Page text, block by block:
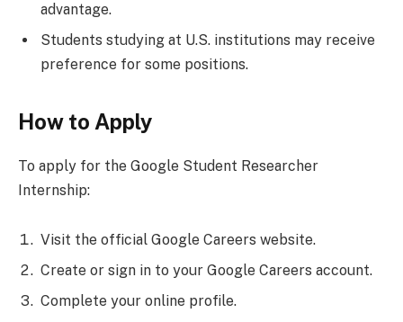
advantage.
Students studying at U.S. institutions may receive
preference for some positions.
How to Apply
To apply for the Google Student Researcher
Internship:
Visit the official Google Careers website.
Create or sign in to your Google Careers account.
Complete your online profile.